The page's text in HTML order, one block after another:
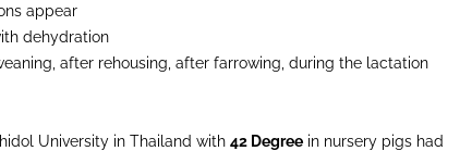
appear
dehydration
after rehousing, after farrowing, during the lactation
University in Thailand with 42 Degree in nursery pigs had